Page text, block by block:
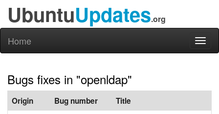
UbuntuUpdates.org
Home
Bugs fixes in "openldap"
Origin Bug number Title